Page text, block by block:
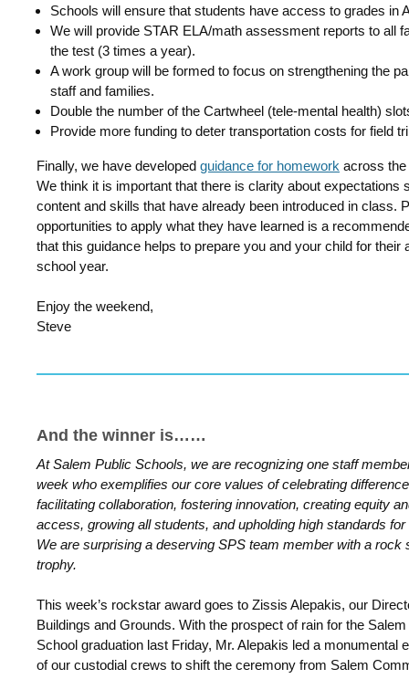
Schools will ensure that students have access to grades
We will provide STAR ELA/math assessment reports to all
the test (3 times a year).
A work group will be formed to focus on strengthening the
staff and families.
Double the number of the Cartwheel (tele-mental health)
Provide more funding to deter transportation costs for field
Finally, we have developed guidance for homework across
We think it is important that there is clarity about expectations
content and skills that have already been introduced in class.
opportunities to apply what they have learned is a
that this guidance helps to prepare you and your child for
school year.
Enjoy the weekend,
Steve
And the winner is……
At Salem Public Schools, we are recognizing one staff
week who exemplifies our core values of celebrating
facilitating collaboration, fostering innovation, creating equity
access, growing all students, and upholding high standards for
We are surprising a deserving SPS team member with a rock
trophy.
This week’s rockstar award goes to Zissis Alepakis, our
Buildings and Grounds. With the prospect of rain for the
School graduation last Friday, Mr. Alepakis led a monumental
of our custodial crews to shift the ceremony from Salem